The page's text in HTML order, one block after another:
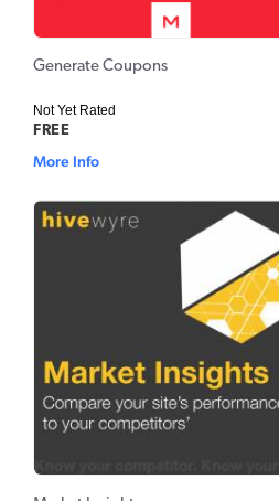
Generate Coupons
Not Yet Rated
FREE
More Info